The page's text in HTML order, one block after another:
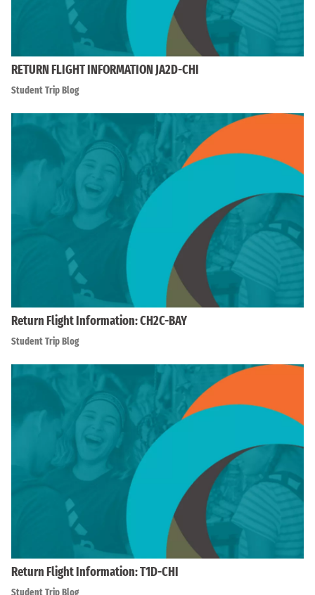
RETURN FLIGHT INFORMATION JA2D-CHI
Student Trip Blog
Return Flight Information: CH2C-BAY
Student Trip Blog
Return Flight Information: T1D-CHI